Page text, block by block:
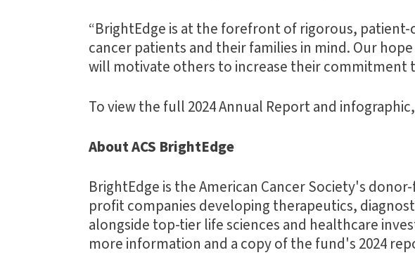
“BrightEdge is at the forefront of rigorous,
cancer patients and their families in mind. Our
will motivate others to increase their commitment
To view the full 2024 Annual Report and
About ACS BrightEdge
BrightEdge is the American Cancer Society's
profit companies developing therapeutics,
alongside top-tier life sciences and healthcare
more information and a copy of the fund's 2024